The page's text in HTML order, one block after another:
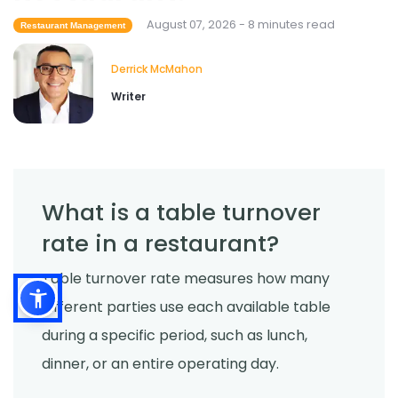
Restaurant Employees
Restaurant Management August 07, 2026 - 8 minutes read
Derrick McMahon
Writer
What is a table turnover
rate in a restaurant?
Table turnover rate measures how many
different parties use each available table
during a specific period, such as lunch,
dinner, or an entire operating day.